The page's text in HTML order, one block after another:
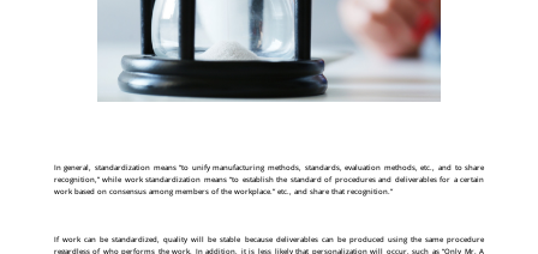
In general, standardization means “to unify manufacturing methods, standards, evaluation methods, etc., and to share
recognition,” while work standardization means “to establish the standard of procedures and deliverables for a certain
work based on consensus among members of the workplace.” etc., and share that recognition.”
If work can be standardized, quality will be stable because deliverables can be produced using the same procedure
regardless of who performs the work. In addition, it is less likely that personalization will occur, such as “Only Mr. A